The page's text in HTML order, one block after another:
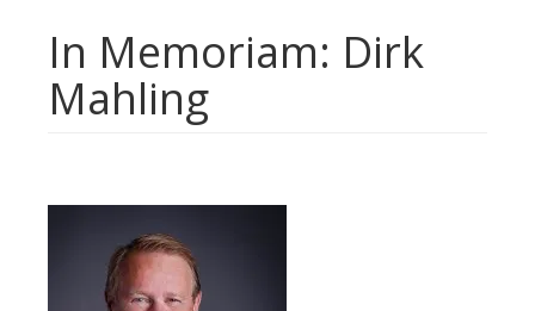
In Memoriam: Dirk
Mahling